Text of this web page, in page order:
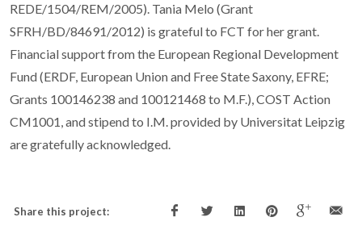
REDE/1504/REM/2005). Tania Melo (Grant
SFRH/BD/84691/2012) is grateful to FCT for her grant.
Financial support from the European Regional Development
Fund (ERDF, European Union and Free State Saxony, EFRE;
Grants 100146238 and 100121468 to M.F.), COST Action
CM1001, and stipend to I.M. provided by Universitat Leipzig
are gratefully acknowledged.
Share this project: